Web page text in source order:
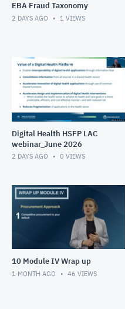
EBA Fraud Taxonomy
2 DAYS AGO 1 VIEWS
Digital Health HSFP LAC
webinar_June 2026
2 DAYS AGO 0 VIEWS
10 Module IV Wrap up
1 MONTH AGO 46 VIEWS